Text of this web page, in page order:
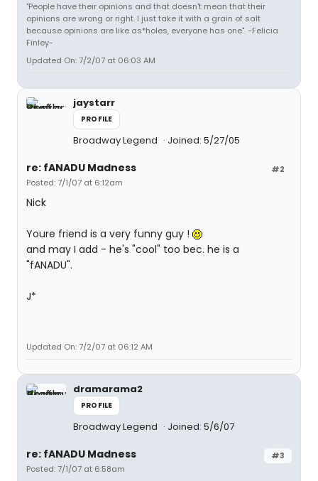
"People have their opinions and that doesn't mean that their
opinions are wrong or right. I just take it with a grain of salt
because opinions are like as*holes, everyone has one". -Felicia
Finley-
Updated On: 7/2/07 at 06:03 AM
jaystarr
PROFILE
Broadway Legend Joined: 5/27/05
#2
re: fANADU Madness
Posted: 7/1/07 at 6:12am
Nick
Youre friend is a very funny guy !
and may I add - he's "cool" too bec. he is a
"fANADU".
J*
Updated On: 7/2/07 at 06:12 AM
dramarama2
PROFILE
Broadway Legend Joined: 5/6/07
#3
re: fANADU Madness
Posted: 7/1/07 at 6:58am